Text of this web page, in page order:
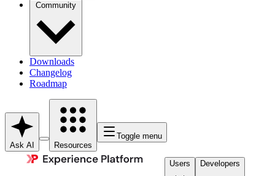
Community
Downloads
Changelog
Roadmap
Ask AI Resources
Toggle menu
Users Developers